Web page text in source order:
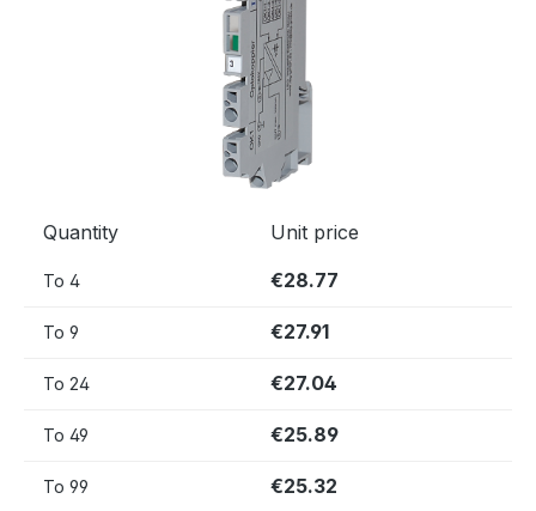
Quantity Unit price
To 4 €28.77
To 9 €27.91
To 24 €27.04
To 49 €25.89
To 99 €25.32